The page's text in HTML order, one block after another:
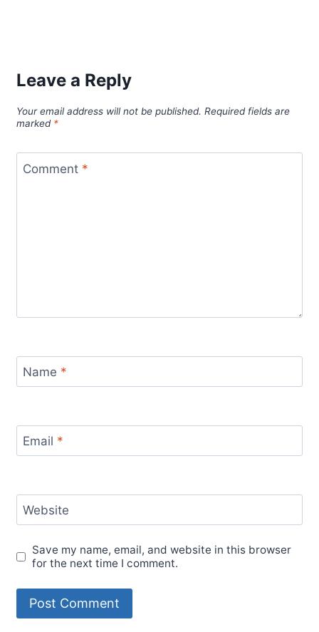
Leave a Reply
Your email address will not be published. Required fields are
marked *
Comment *
Name *
Email *
Website
Save my name, email, and website in this browser
for the next time I comment.